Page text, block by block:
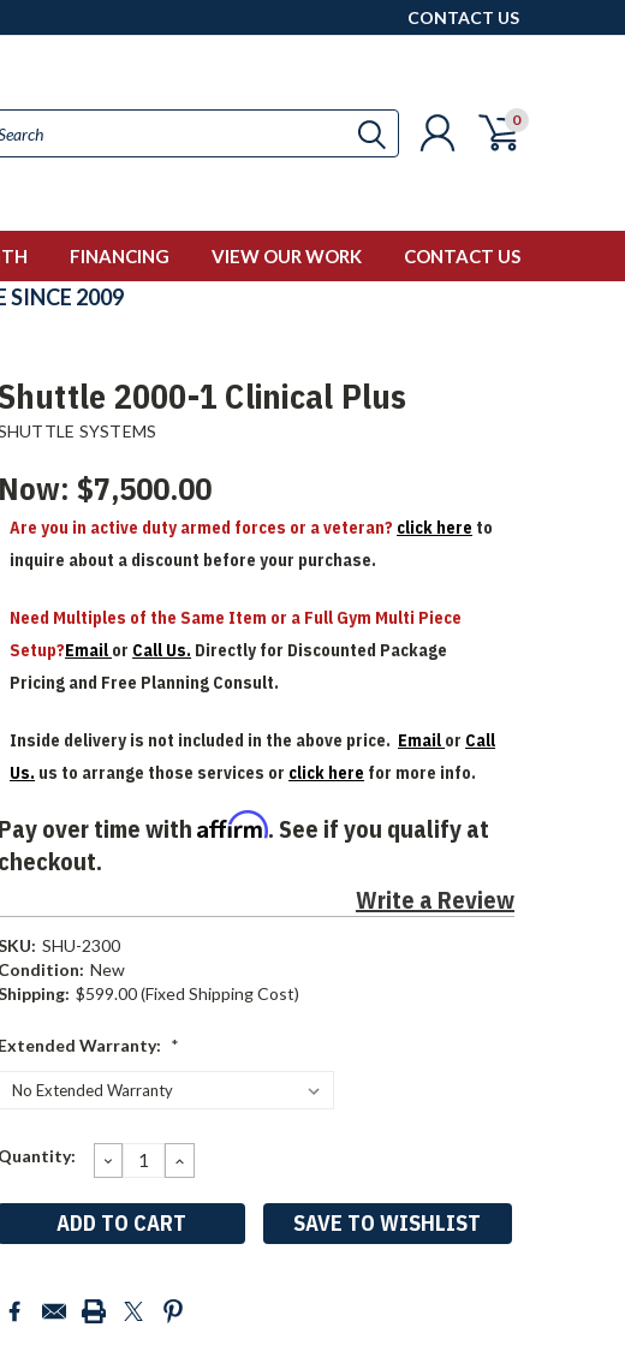
CONTACT US
0
FINANCING VIEW OUR WORK CONTACT US
SINCE 2009
2000-1 Clinical Plus
SYSTEMS
Now: $7,500.00
Are you in active duty armed forces or a veteran? click here to
inquire about a discount before your purchase.
Need Multiples of the Same Item or a Full Gym Multi Piece
Setup?Email or Call Us. Directly for Discounted Package
Pricing and Free Planning Consult.
Inside delivery is not included in the above price. Email or Call
Us. us to arrange those services or click here for more info.
Pay over time with Affirm. See if you qualify at
checkout.
Write a Review
SHU-2300
Condition: New
$599.00 (Fixed Shipping Cost)
Extended Warranty: *
Current
Quantity: DECREASE
QUANTITY:
INCREASE
QUANTITY:
SAVE TO WISHLIST